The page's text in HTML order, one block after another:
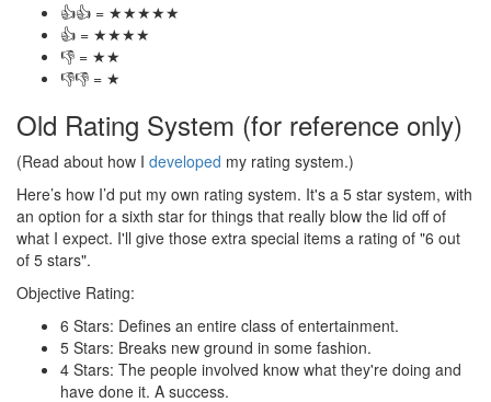
👍👍 = ★★★★★
👍 = ★★★★
👎 = ★★
👎👎 = ★
Old Rating System (for reference only)
(Read about how I developed my rating system.)
Here’s how I’d put my own rating system. It's a 5 star system, with
an option for a sixth star for things that really blow the lid off of
what I expect. I'll give those extra special items a rating of "6 out
of 5 stars".
Objective Rating:
6 Stars: Defines an entire class of entertainment.
5 Stars: Breaks new ground in some fashion.
4 Stars: The people involved know what they're doing and
have done it. A success.